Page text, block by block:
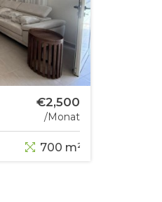
€2,500
/Monat
700 m²